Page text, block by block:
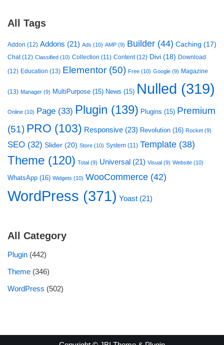
All Tags
Addon (12) Addons (21) Ads (10) AMP (9) Builder (44) Caching (17)
Chat(12) Classified (10) Collection (11) Content(12) Divi (18) Download
(12) Education (13) Elementor (50) Free (10) Google (9) Magazine
(13) Manager (9) MultiPurpose (15) News (15) Nulled (319)
Online (10) Page (33) Plugin (139) Plugins (15) Premium
(51) PRO (103) Responsive (23) Revolution (16) Rocket (9)
SEO (32) Slider (20) Store (10) System (11) Template (38)
Theme (120) Total (9) Universal (21) Visual (9) Website (10)
WhatsApp (16) Widgets (10) WooCommerce (42)
WordPress (371) Yoast (21)
All Category
Plugin (442)
Theme (346)
WordPress (502)